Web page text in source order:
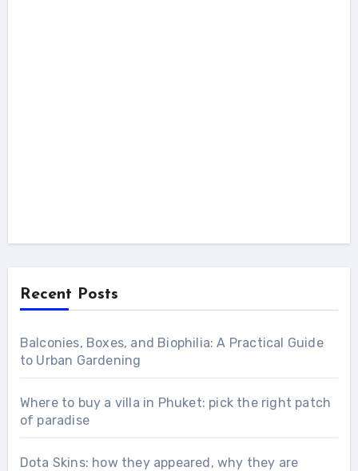
Recent Posts
Balconies, Boxes, and Biophilia: A Practical Guide
to Urban Gardening
Where to buy a villa in Phuket: pick the right patch
of paradise
Dota Skins: how they appeared, why they are